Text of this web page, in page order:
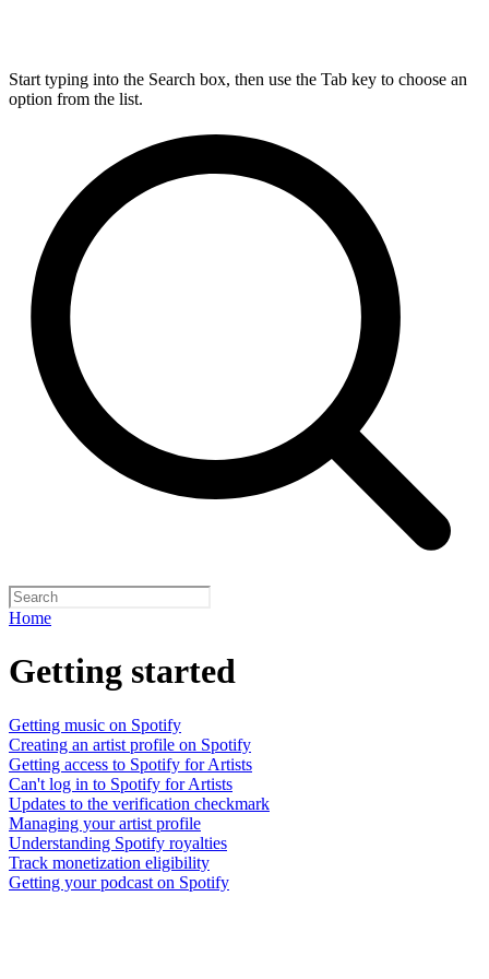
Start typing into the Search box, then use the Tab key to choose an
option from the list.
Home
Getting started
Getting music on Spotify
Creating an artist profile on Spotify
Getting access to Spotify for Artists
Can't log in to Spotify for Artists
Updates to the verification checkmark
Managing your artist profile
Understanding Spotify royalties
Track monetization eligibility
Getting your podcast on Spotify